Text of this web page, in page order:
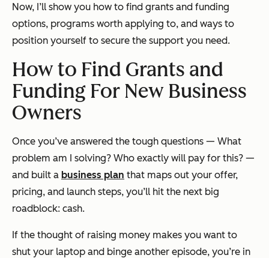
Now, I’ll show you how to find grants and funding
options, programs worth applying to, and ways to
position yourself to secure the support you need.
How to Find Grants and
Funding For New Business
Owners
Once you’ve answered the tough questions — What
problem am I solving? Who exactly will pay for this? —
and built a business plan that maps out your offer,
pricing, and launch steps, you’ll hit the next big
roadblock: cash.
If the thought of raising money makes you want to
shut your laptop and binge another episode, you’re in